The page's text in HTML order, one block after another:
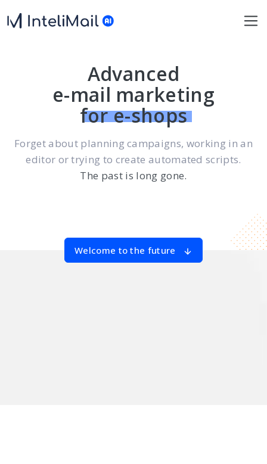
Advanced
e-mail marketing
for e-shops
Forget about planning campaigns, working in an
editor or trying to create automated scripts.
The past is long gone.
Welcome to the future